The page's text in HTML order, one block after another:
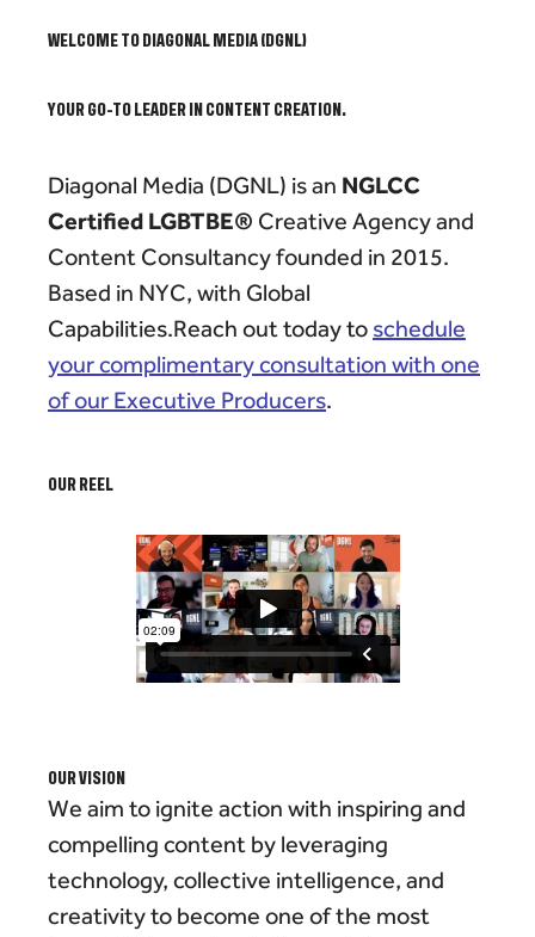
WELCOME TO DIAGONAL MEDIA (DGNL)
YOUR GO-TO LEADER IN CONTENT CREATION.
Diagonal Media (DGNL) is an NGLCC
Certified LGBTBE® Creative Agency and
Content Consultancy founded in 2015.
Based in NYC, with Global
Capabilities.Reach out today to schedule
your complimentary consultation with one
of our Executive Producers.
OUR REEL
OUR VISION
We aim to ignite action with inspiring and
compelling content by leveraging
technology, collective intelligence, and
creativity to become one of the most